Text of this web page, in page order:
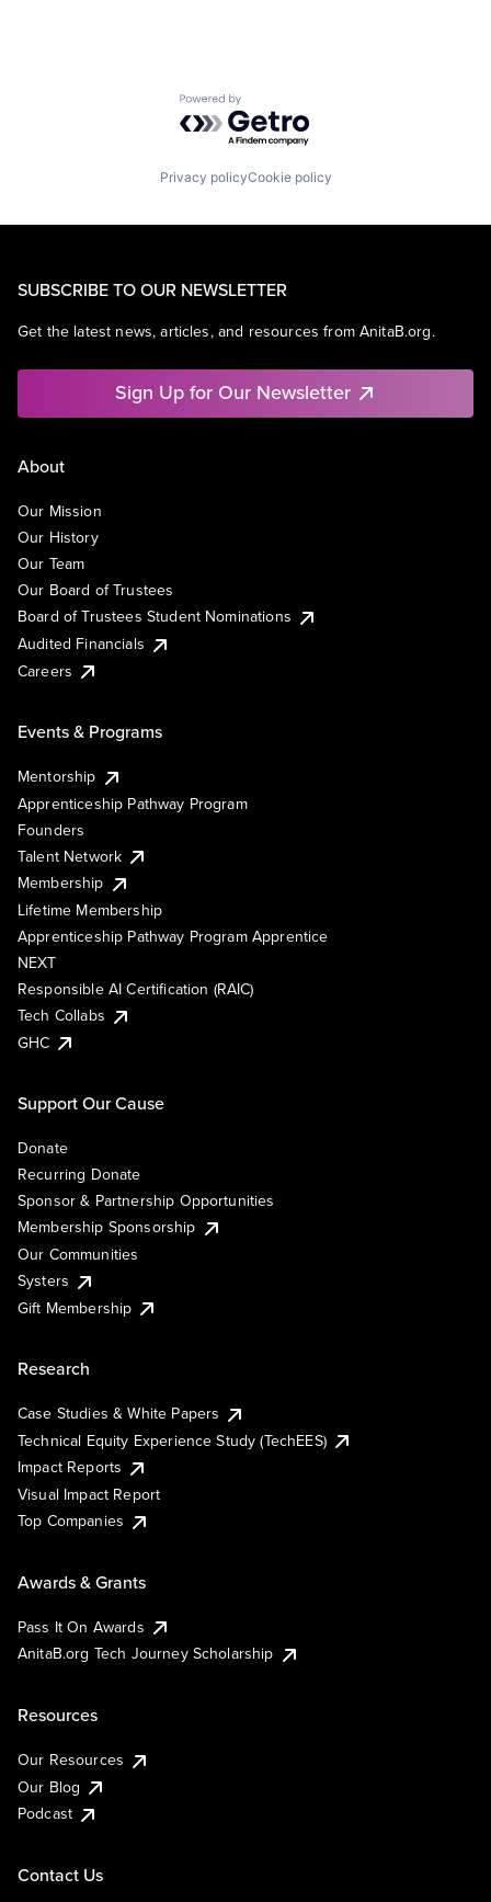
Powered by Getro.com
Privacy policyCookie policy
SUBSCRIBE TO OUR NEWSLETTER
Get the latest news, articles, and resources from AnitaB.org.
Sign Up for Our Newsletter
About
Our Mission
Our History
Our Team
Our Board of Trustees
Board of Trustees Student Nominations
Audited Financials
Careers
Events & Programs
Mentorship
Apprenticeship Pathway Program
Founders
Talent Network
Membership
Lifetime Membership
Apprenticeship Pathway Program Apprentice
NEXT
Responsible AI Certification (RAIC)
Tech Collabs
GHC
Support Our Cause
Donate
Recurring Donate
Sponsor & Partnership Opportunities
Membership Sponsorship
Our Communities
Systers
Gift Membership
Research
Case Studies & White Papers
Technical Equity Experience Study (TechEES)
Impact Reports
Visual Impact Report
Top Companies
Awards & Grants
Pass It On Awards
AnitaB.org Tech Journey Scholarship
Resources
Our Resources
Our Blog
Podcast
Contact Us